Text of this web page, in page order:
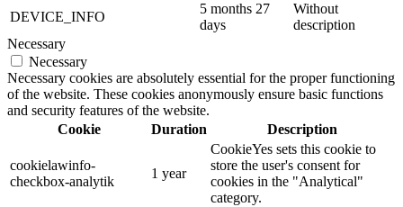
DEVICE_INFO
5 months 27
days
Without
description
Necessary
Necessary
Necessary cookies are absolutely essential for the proper functioning
of the website. These cookies anonymously ensure basic functions
and security features of the website.
Cookie
Duration Description
cookielawinfo-
checkbox-analytik
1 year
CookieYes sets this cookie to
store the user's consent for
cookies in the "Analytical"
category.